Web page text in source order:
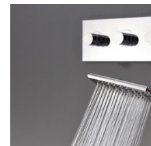
PRODUCTS
NEWS
DOWNLOAD
CONTACT